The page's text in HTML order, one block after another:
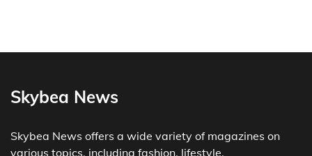
Skybea News
Skybea News offers a wide variety of magazines on
various topics, including fashion, lifestyle,